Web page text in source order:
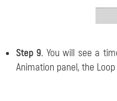
Step 9. You will see a
Animation panel, the